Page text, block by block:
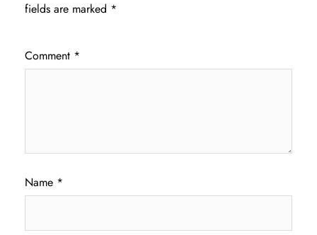
fields are marked *
Comment *
Name *